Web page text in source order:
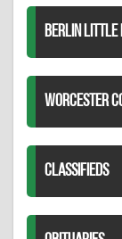
BERLIN LITTLE
WORCESTER
CLASSIFIEDS